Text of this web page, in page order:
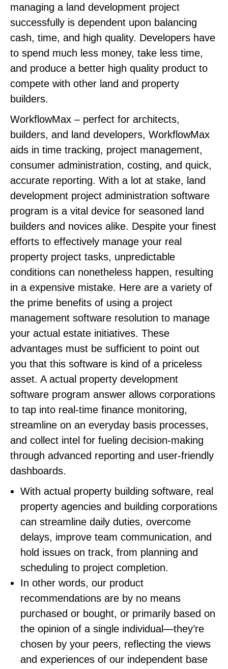
managing a land development project
successfully is dependent upon balancing
cash, time, and high quality. Developers have
to spend much less money, take less time,
and produce a better high quality product to
compete with other land and property
builders.
WorkflowMax – perfect for architects,
builders, and land developers, WorkflowMax
aids in time tracking, project management,
consumer administration, costing, and quick,
accurate reporting. With a lot at stake, land
development project administration software
program is a vital device for seasoned land
builders and novices alike. Despite your finest
efforts to effectively manage your real
property project tasks, unpredictable
conditions can nonetheless happen, resulting
in a expensive mistake. Here are a variety of
the prime benefits of using a project
management software resolution to manage
your actual estate initiatives. These
advantages must be sufficient to point out
you that this software is kind of a priceless
asset. A actual property development
software program answer allows corporations
to tap into real-time finance monitoring,
streamline on an everyday basis processes,
and collect intel for fueling decision-making
through advanced reporting and user-friendly
dashboards.
With actual property building software, real
property agencies and building corporations
can streamline daily duties, overcome
delays, improve team communication, and
hold issues on track, from planning and
scheduling to project completion.
In other words, our product
recommendations are by no means
purchased or bought, or primarily based on
the opinion of a single individual—they’re
chosen by your peers, reflecting the views
and experiences of our independent base